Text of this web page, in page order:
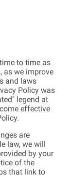
to time as
as we improve
and laws
Policy was
legend at
effective
are
law, we will
by your
of the
that link to